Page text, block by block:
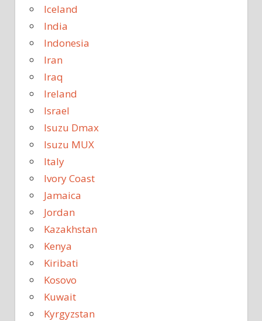
Iceland
India
Indonesia
Iran
Iraq
Ireland
Israel
Isuzu Dmax
Isuzu MUX
Italy
Ivory Coast
Jamaica
Jordan
Kazakhstan
Kenya
Kiribati
Kosovo
Kuwait
Kyrgyzstan